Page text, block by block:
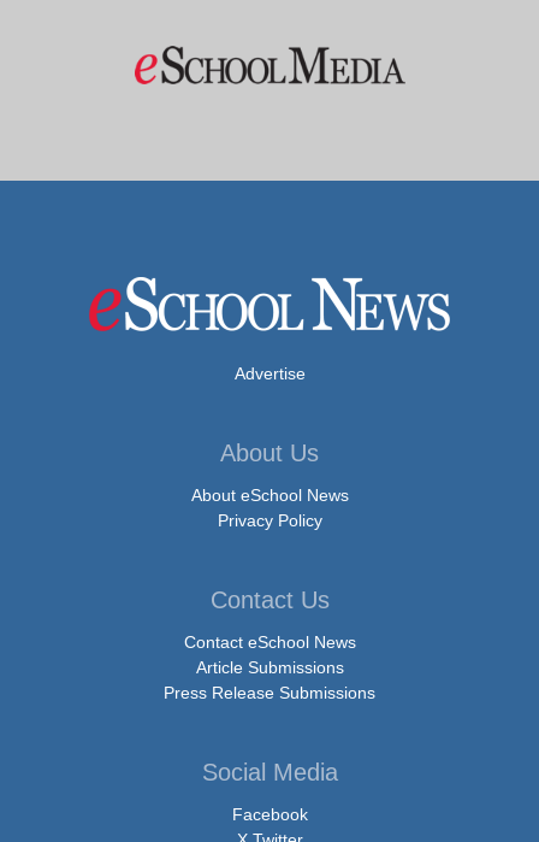
Advertise
About Us
About eSchool News
Privacy Policy
Contact Us
Contact eSchool News
Article Submissions
Press Release Submissions
Social Media
Facebook